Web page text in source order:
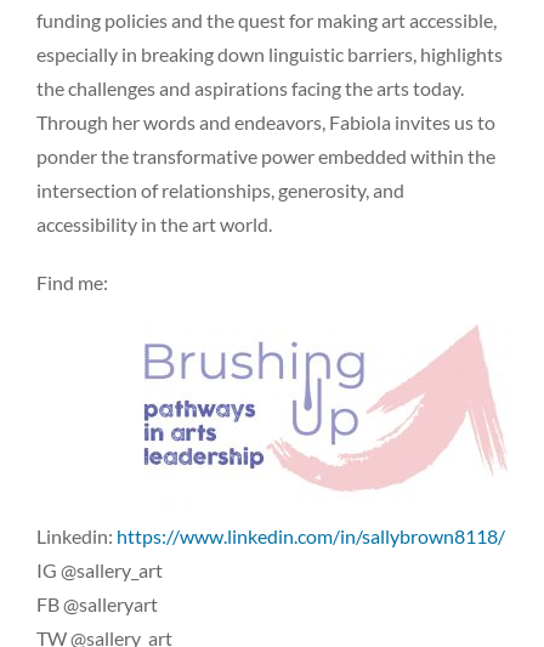
funding policies and the quest for making art accessible,
especially in breaking down linguistic barriers, highlights
the challenges and aspirations facing the arts today.
Through her words and endeavors, Fabiola invites us to
ponder the transformative power embedded within the
intersection of relationships, generosity, and
accessibility in the art world.
Find me:
Linkedin: https://www.linkedin.com/in/sallybrown8118/
IG @sallery_art
FB @salleryart
TW @sallery_art